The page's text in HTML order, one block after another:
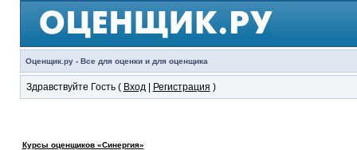
Оценщик.ру - Все для оценки и для оценщика
Здравствуйте Гость ( Вход| Регистрация )
Курсы оценщиков «Синергия»